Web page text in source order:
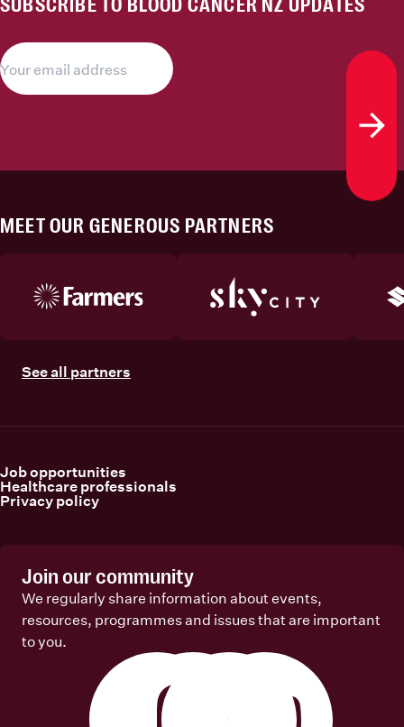
SUBSCRIBE TO BLOOD CANCER NZ UPDATES
MEET OUR GENEROUS PARTNERS
See all partners
Job opportunities
Healthcare professionals
Privacy policy
Join our community
We regularly share information about events,
resources, programmes and issues that are important
to you.